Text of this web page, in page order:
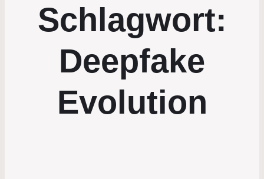
Schlagwort:
Deepfake
Evolution